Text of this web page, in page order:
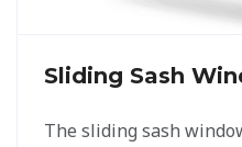
Sliding Sash
The sliding sash